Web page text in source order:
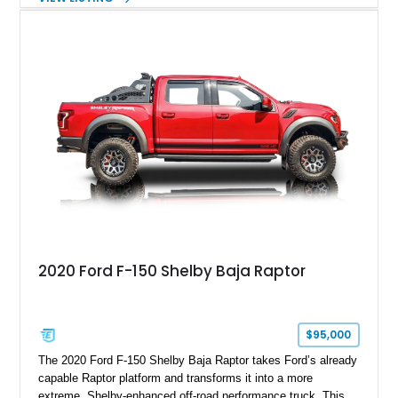
Magnetic Metallic with an Ebony Cloth/Suede interior, this
team plaque, over-the-top racing stripes, and unique 50th
Anniversary styling elements.
2020 Ford F-150 Shelby Baja Raptor
$95,000
The 2020 Ford F-150 Shelby Baja Raptor takes Ford’s already
capable Raptor platform and transforms it into a more